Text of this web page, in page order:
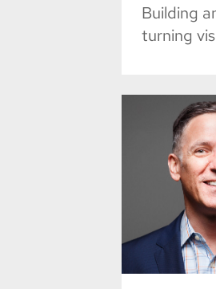
Building
turning